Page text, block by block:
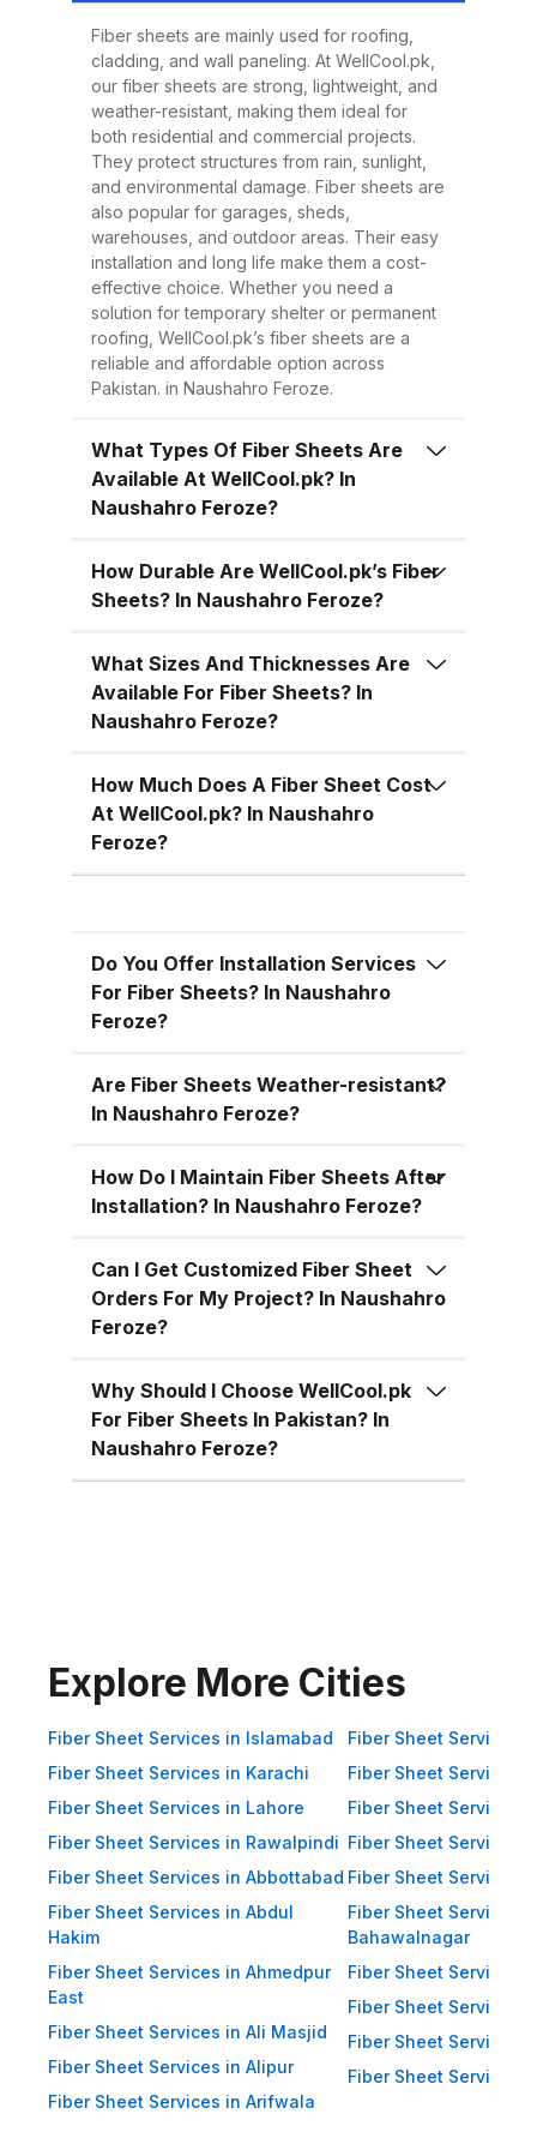
traditional metal sheets, fiber
sheets are much lighter, making
transportation, handling, and
installation easier and quicker.
This reduces overall project time
and labor costs. 3. Low
Maintenance Once installed, fiber
sheets require minimal
maintenance. Regular cleaning
with water is enough to keep
them looking good and performing
well for years. 4. Energy
Efficiency Our UV-protected fiber
sheets help block harmful
radiation and reduce indoor
conditioning costs, especially
during the hot summer months in
Fiber sheets come in a range of
colors, designs, and thickness
the aesthetic requirements of
your building while maintaining
functionality. Fiber Sheets from
WellCool.pk – Features You’ll Love
promise of quality, reliability, and
value. Our sheets come packed
for residential, commercial, and
industrial uses across Pakistan:
Manufactured using high-grade
fiberglass and resins.
water, UV rays, and
environmental corrosion.
standard 4x8 ft sheets and
custom sizes up to 4x10 ft.
Multiple Thickness Options:
Choose from 1.5mm, 2mm, or
and heavy winds. Eco-Friendly:
Recyclable materials ensure
reduced environmental impact.
Applications of Fiber Sheets in
Pakistan Thanks to their durability
and versatility, WellCool.pk fiber
sheets are used across a wide
range of sectors in Pakistan:
Residential Applications: Home
Roofing: Carports, patios,
terraces, and home extensions.
Garden Sheds: Lightweight
roofing for garden structures and
tool sheds. Pergolas: Beautiful
Fiber sheets are mainly used for roofing,
cladding, and wall paneling. At WellCool.pk,
our fiber sheets are strong, lightweight, and
weather-resistant, making them ideal for
both residential and commercial projects.
They protect structures from rain, sunlight,
and environmental damage. Fiber sheets are
also popular for garages, sheds,
warehouses, and outdoor areas. Their easy
installation and long life make them a cost-
effective choice. Whether you need a
solution for temporary shelter or permanent
roofing, WellCool.pk’s fiber sheets are a
reliable and affordable option across
Pakistan. in Naushahro Feroze.
What Types Of Fiber Sheets Are
Available At WellCool.pk? In
Naushahro Feroze?
How Durable Are WellCool.pk’s Fiber
Sheets? In Naushahro Feroze?
What Sizes And Thicknesses Are
Available For Fiber Sheets? In
Naushahro Feroze?
How Much Does A Fiber Sheet Cost
At WellCool.pk? In Naushahro
Feroze?
Do You Offer Installation Services
For Fiber Sheets? In Naushahro
Feroze?
Are Fiber Sheets Weather-resistant?
In Naushahro Feroze?
How Do I Maintain Fiber Sheets After
Installation? In Naushahro Feroze?
Can I Get Customized Fiber Sheet
Orders For My Project? In Naushahro
Feroze?
Why Should I Choose WellCool.pk
For Fiber Sheets In Pakistan? In
Naushahro Feroze?
Explore More Cities
Fiber Sheet Services in Islamabad
Fiber Sheet Services in Karachi
Fiber Sheet Services in Lahore
Fiber Sheet Services in Rawalpindi
Fiber Sheet Services in Abbottabad
Fiber Sheet Services in Abdul
Hakim
Fiber Sheet Services in Ahmedpur
East
Fiber Sheet Services in Ali Masjid
Fiber Sheet Services in Alipur
Fiber Sheet Services in Arifwala
Fiber Sheet Services
Fiber Sheet Services
Fiber Sheet Services
Fiber Sheet Services
Fiber Sheet Services
Fiber Sheet Services
Bahawalnagar
Fiber Sheet Services
Fiber Sheet Services
Fiber Sheet Services
Fiber Sheet Services